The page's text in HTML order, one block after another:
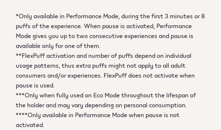
*Only available in Performance Mode, during the first 3 minutes or 8
puffs of the experience. When pause is activated, Performance
Mode gives you up to two consecutive experiences and pause is
available only for one of them.
**FlexPuff activation and number of puffs depend on individual
usage patterns, thus extra puffs might not apply to all adult
consumers and/or experiences. FlexPuff does not activate when
pause is used.
***Only when fully used on Eco Mode throughout the lifespan of
the holder and may vary depending on personal consumption.
****Only available in Performance Mode when pause is not
activated.